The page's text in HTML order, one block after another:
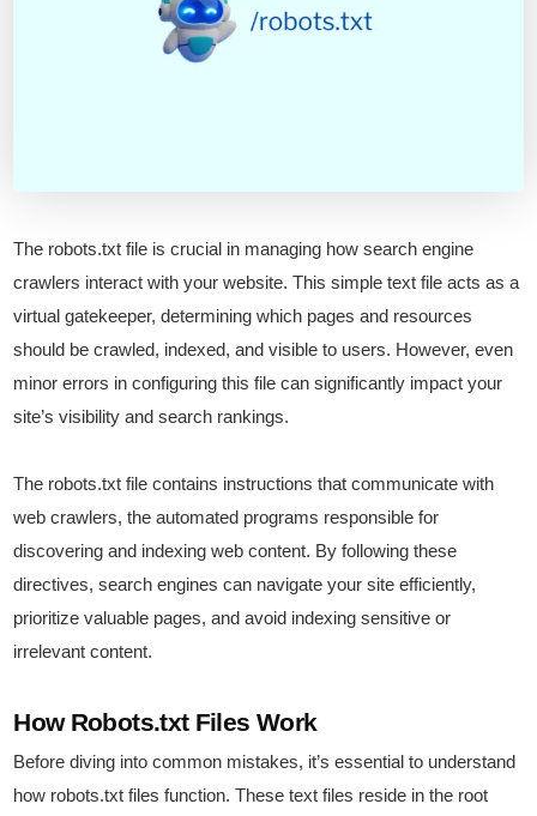
The robots.txt file is crucial in managing how search engine
crawlers interact with your website. This simple text file acts as a
virtual gatekeeper, determining which pages and resources
should be crawled, indexed, and visible to users. However, even
minor errors in configuring this file can significantly impact your
site’s visibility and search rankings.
The robots.txt file contains instructions that communicate with
web crawlers, the automated programs responsible for
discovering and indexing web content. By following these
directives, search engines can navigate your site efficiently,
prioritize valuable pages, and avoid indexing sensitive or
irrelevant content.
How Robots.txt Files Work
Before diving into common mistakes, it’s essential to understand
how robots.txt files function. These text files reside in the root